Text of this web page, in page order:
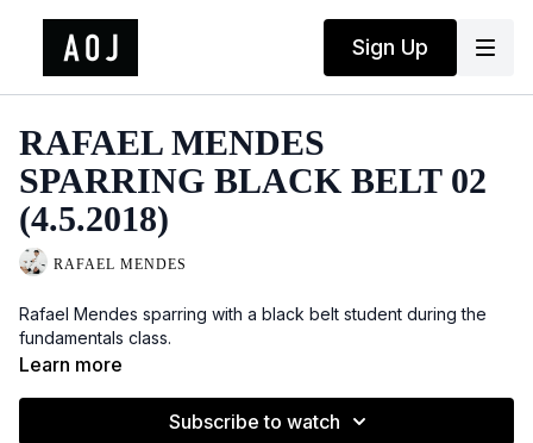
Sign Up
RAFAEL MENDES
SPARRING BLACK BELT 02
(4.5.2018)
RAFAEL MENDES
Rafael Mendes sparring with a black belt student during the
fundamentals class.
Learn more
Subscribe to watch